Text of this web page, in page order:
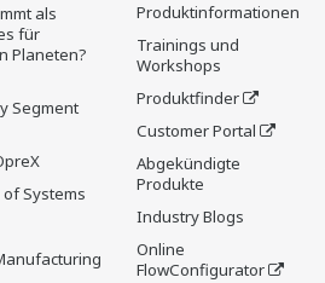
als
für
Planeten?
Segment
Systems
Produktinformationen
Trainings und
Workshops
Produktfinder
Customer Portal
Abgekündigte
Produkte
Industry Blogs
Online
FlowConfigurator